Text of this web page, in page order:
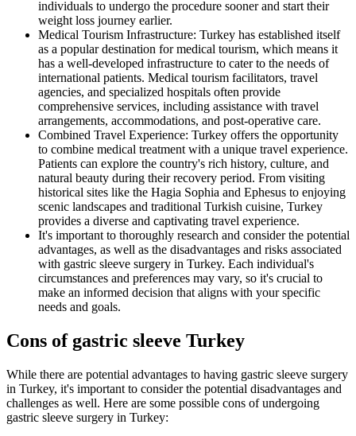
individuals to undergo the procedure sooner and start their
weight loss journey earlier.
Medical Tourism Infrastructure: Turkey has established itself
as a popular destination for medical tourism, which means it
has a well-developed infrastructure to cater to the needs of
international patients. Medical tourism facilitators, travel
agencies, and specialized hospitals often provide
comprehensive services, including assistance with travel
arrangements, accommodations, and post-operative care.
Combined Travel Experience: Turkey offers the opportunity
to combine medical treatment with a unique travel experience.
Patients can explore the country's rich history, culture, and
natural beauty during their recovery period. From visiting
historical sites like the Hagia Sophia and Ephesus to enjoying
scenic landscapes and traditional Turkish cuisine, Turkey
provides a diverse and captivating travel experience.
It's important to thoroughly research and consider the potential
advantages, as well as the disadvantages and risks associated
with gastric sleeve surgery in Turkey. Each individual's
circumstances and preferences may vary, so it's crucial to
make an informed decision that aligns with your specific
needs and goals.
Cons of gastric sleeve Turkey
While there are potential advantages to having gastric sleeve surgery
in Turkey, it's important to consider the potential disadvantages and
challenges as well. Here are some possible cons of undergoing
gastric sleeve surgery in Turkey: